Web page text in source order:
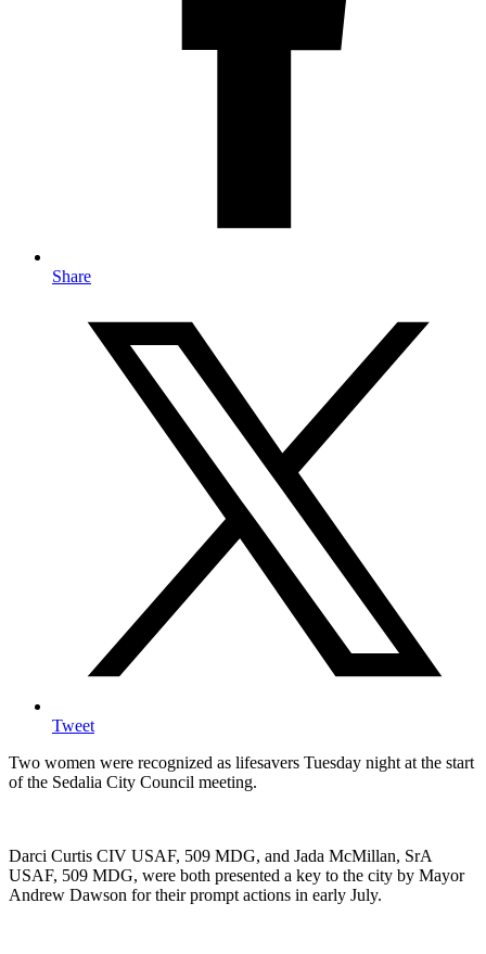
Share
Tweet
Two women were recognized as lifesavers Tuesday night at the start
of the Sedalia City Council meeting.
Darci Curtis CIV USAF, 509 MDG, and Jada McMillan, SrA
USAF, 509 MDG, were both presented a key to the city by Mayor
Andrew Dawson for their prompt actions in early July.